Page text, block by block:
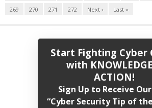
269
270 271 272 Next › Last »
Start Fighting Cyber
with
ACTION!
Sign Up to Receive Our
“Cyber Security Tip of